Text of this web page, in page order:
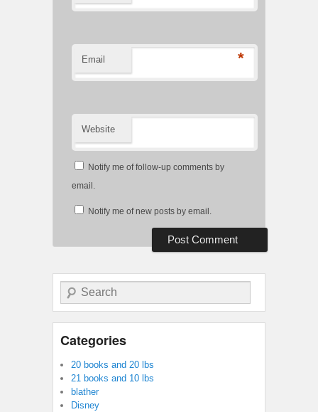
Email *
Website
Notify me of follow-up comments by
email.
Notify me of new posts by email.
Search
Categories
20 books and 20 lbs
21 books and 10 lbs
blather
Disney